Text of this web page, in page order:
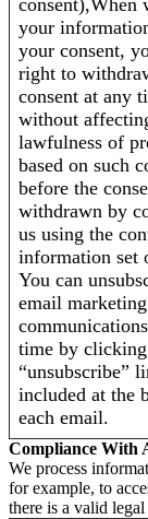
consent),When
your
your consent,
right to
consent at any
without
lawfulness of
based on such
before the
withdrawn by
us using the
information set
You can
email marketing
time by
“unsubscribe”
included at the
each email.
Compliance With
We process
for example, to
there is a valid legal